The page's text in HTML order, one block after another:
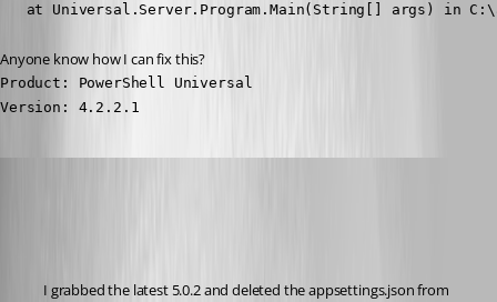
at Universal.Server.Program.Main(String[] args) in
Anyone know how I can fix this?
Product: PowerShell Universal
Version: 4.2.2.1
I grabbed the latest 5.0.2 and deleted the appsettings.json from